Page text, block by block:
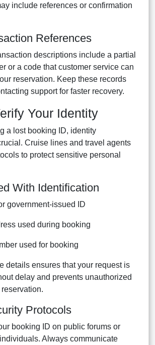
include references or confirmation
References
descriptions include a partial
or a code that customer service can
reservation. Keep these records
support for faster recovery.
Your Identity
a lost booking ID, identity
Cruise lines and travel agents
to protect sensitive personal
With Identification
government-issued ID
used during booking
used for booking
details ensures that your request is
delay and prevents unauthorized
Protocols
booking ID on public forums or
Always communicate